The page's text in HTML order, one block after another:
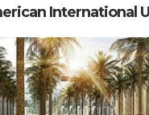
International